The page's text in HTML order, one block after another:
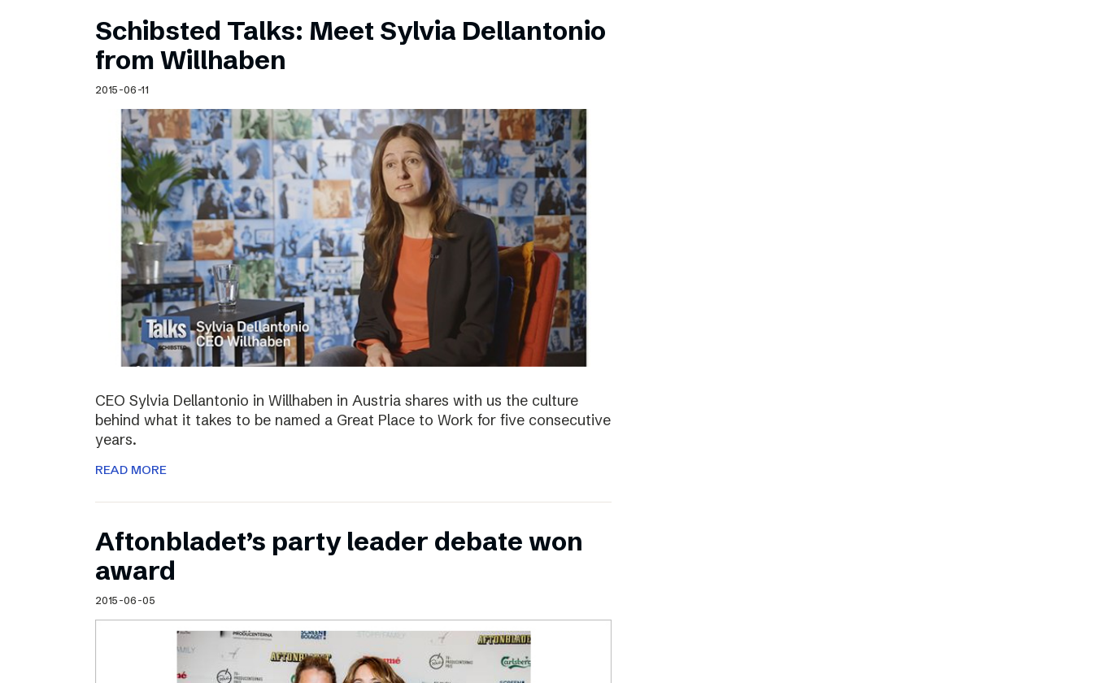
Schibsted Talks: Meet Sylvia Dellantonio
from Willhaben
2015-06-11
CEO Sylvia Dellantonio in Willhaben in Austria shares with us the culture
behind what it takes to be named a Great Place to Work for five consecutive
years.
READ MORE
Aftonbladet’s party leader debate won
award
2015-06-05